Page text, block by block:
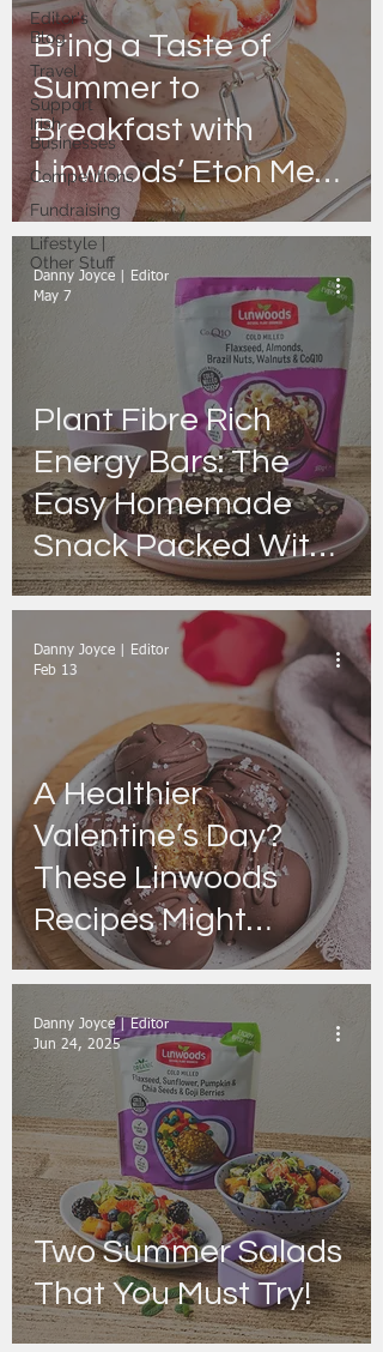
Editor's
Blog
Travel
Support
Irish
Businesses
Competitions
Fundraising
Lifestyle |
Other Stuff
Bring a Taste of
Summer to
Breakfast with
Linwoods’ Eton Mess
Overnight Oats
Plant Fibre Rich
Energy Bars: The
Easy Homemade
Snack Packed With
Fibre & Plant Protein
Danny Joyce | Editor
May 7
A Healthier
Valentine’s Day?
These Linwoods
Recipes Might
Surprise You
Danny Joyce | Editor
Feb 13
Two Summer Salads
That You Must Try!
Danny Joyce | Editor
Jun 24, 2025